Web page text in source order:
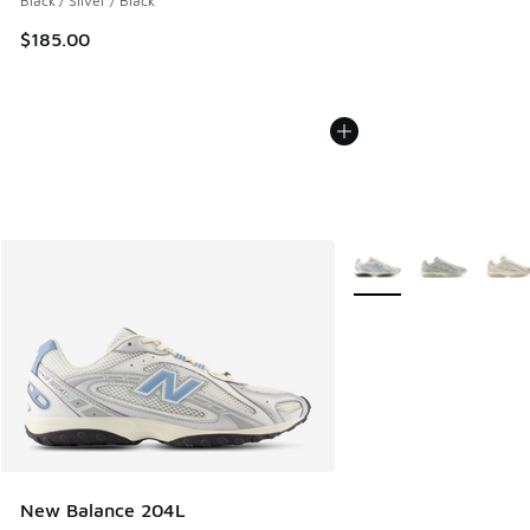
$185.00
New Balance 204L
More Colors Available